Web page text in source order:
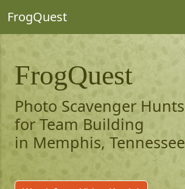
FrogQuest
FrogQuest
Photo Scavenger Hunts
for Team Building
in Memphis, Tennessee